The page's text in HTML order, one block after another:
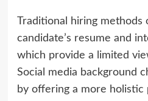
Traditional hiring
candidate’s resume and
which provide a limited
Social media background
by offering a more holistic